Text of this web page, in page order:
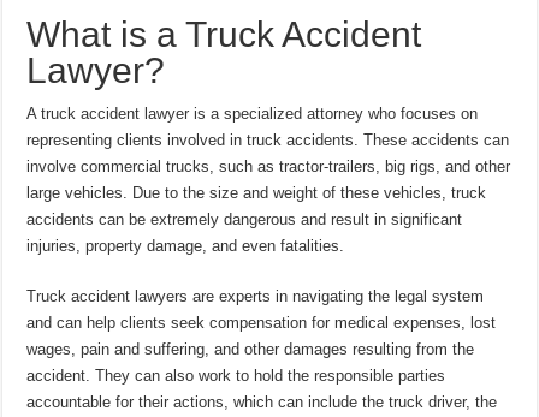
What is a Truck Accident
Lawyer?
A truck accident lawyer is a specialized attorney who focuses on
representing clients involved in truck accidents. These accidents can
involve commercial trucks, such as tractor-trailers, big rigs, and other
large vehicles. Due to the size and weight of these vehicles, truck
accidents can be extremely dangerous and result in significant
injuries, property damage, and even fatalities.
Truck accident lawyers are experts in navigating the legal system
and can help clients seek compensation for medical expenses, lost
wages, pain and suffering, and other damages resulting from the
accident. They can also work to hold the responsible parties
accountable for their actions, which can include the truck driver, the